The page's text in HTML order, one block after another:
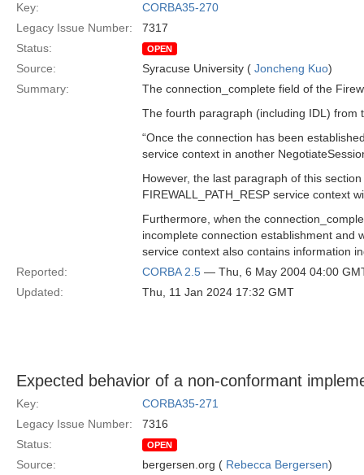
Key:
CORBA35-270
Legacy Issue Number:
7317
Status:
OPEN
Source: Syracuse University ( Joncheng Kuo)
Summary:
The connection_complete field of the
The fourth paragraph (including IDL) from
“Once the connection has been
service context in another
However, the last paragraph of this
FIREWALL_PATH_RESP service context
Furthermore, when the
incomplete connection establishment and
service context also contains information
Reported:
CORBA 2.5 — Thu, 6 May 2004 04:00
Updated:
Thu, 11 Jan 2024 17:32 GMT
Expected behavior of a non-conformant
Key:
CORBA35-271
Legacy Issue Number:
7316
Status:
OPEN
Source: bergersen.org ( Rebecca Bergersen)